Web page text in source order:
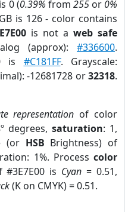
0 (0.39% from 255or 0%
is 126 - color contains
is not a web safe
(approx): #336600.
is #C181FF. Grayscale:
-12681728 or32318.
representation of color
degrees, saturation: 1,
(or HSB Brightness) of
1%. Process color
#3E7E00 is Cyan = 0.51,
(K on CMYK) = 0.51.